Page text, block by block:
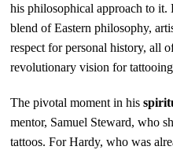
his philosophical approach to
blend of Eastern philosophy,
respect for personal history, all
revolutionary vision for
The pivotal moment in his
mentor, Samuel Steward, who
tattoos. For Hardy, who was